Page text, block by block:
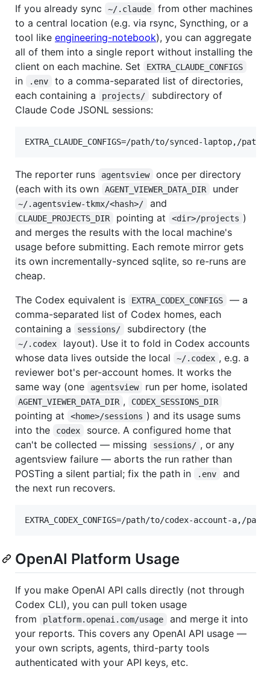
If you already sync ~/.claude
from other machines
to a central location (e.g. via rsync, Syncthing, or a
tool like engineering-notebook), you can aggregate
all of them into a single report without installing the
client on each machine. Set
EXTRA_CLAUDE_CONFIGS
in .env
to a comma-separated list of directories,
each containing a
projects/
subdirectory of
Claude Code JSONL sessions:
The reporter runs agentsview
once per directory
(each with its own
AGENT_VIEWER_DATA_DIR under
~/.agentsview-tkmx/<hash>/ and
CLAUDE_PROJECTS_DIR pointing at <dir>/projects )
and merges the results with the local machine's
usage before submitting. Each remote mirror gets
its own incrementally-synced sqlite, so re-runs are
cheap.
The Codex equivalent is
EXTRA_CODEX_CONFIGS
— a
comma-separated list of Codex homes, each
containing a
sessions/ subdirectory (the
~/.codex
layout). Use it to fold in Codex accounts
whose data lives outside the local
~/.codex , e.g. a
reviewer bot's per-account homes. It works the
same way (one
agentsview run per home, isolated
AGENT_VIEWER_DATA_DIR , CODEX_SESSIONS_DIR
pointing at <home>/sessions ) and its usage sums
into the
codex
source. A configured home that
can't be collected — missing
sessions/ , or any
agentsview failure — aborts the run rather than
POSTing a silent partial; fix the path in
.env
and
the next run recovers.
OpenAI Platform Usage
If you make OpenAI API calls directly (not through
Codex CLI), you can pull token usage
from
platform.openai.com/usage
and merge it into
your reports. This covers any OpenAI API usage —
your own scripts, agents, third-party tools
authenticated with your API keys, etc.